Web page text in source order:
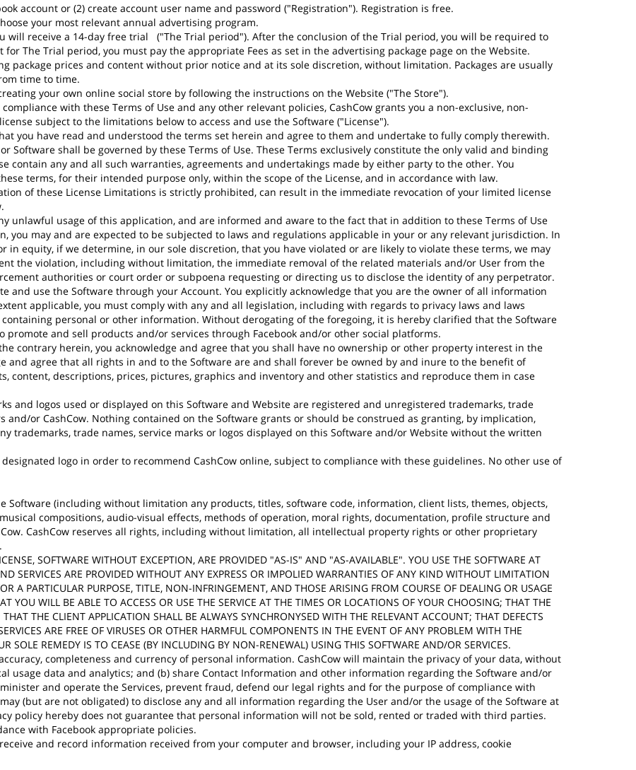
account or (2) create account user name and password ("Registration"). Registration is free.
your most relevant annual advertising program.
will receive a 14-day free trial ("The Trial period"). After the conclusion of the Trial period, you will be required to
The Trial period, you must pay the appropriate Fees as set in the advertising package page on the Website.
package prices and content without prior notice and at its sole discretion, without limitation. Packages are usually
time to time.
your own online social store by following the instructions on the Website ("The Store").
with these Terms of Use and any other relevant policies, CashCow grants you a non-exclusive, non-
subject to the limitations below to access and use the Software ("License").
you have read and understood the terms set herein and agree to them and undertake to fully comply therewith.
Software shall be governed by these Terms of Use. These Terms exclusively constitute the only valid and binding
contain any and all such warranties, agreements and undertakings made by either party to the other. You
terms, for their intended purpose only, within the scope of the License, and in accordance with law.
of these License Limitations is strictly prohibited, can result in the immediate revocation of your limited license
unlawful usage of this application, and are informed and aware to the fact that in addition to these Terms of Use
you may and are expected to be subjected to laws and regulations applicable in your or any relevant jurisdiction. In
in equity, if we determine, in our sole discretion, that you have violated or are likely to violate these terms, we may
the violation, including without limitation, the immediate removal of the related materials and/or User from the
authorities or court order or subpoena requesting or directing us to disclose the identity of any perpetrator.
and use the Software through your Account. You explicitly acknowledge that you are the owner of all information
applicable, you must comply with any and all legislation, including with regards to privacy laws and laws
personal or other information. Without derogating of the foregoing, it is hereby clarified that the Software
promote and sell products and/or services through Facebook and/or other social platforms.
contrary herein, you acknowledge and agree that you shall have no ownership or other property interest in the
and agree that all rights in and to the Software are and shall forever be owned by and inure to the benefit of
content, descriptions, prices, pictures, graphics and inventory and other statistics and reproduce them in case
and logos used or displayed on this Software and Website are registered and unregistered trademarks, trade
and/or CashCow. Nothing contained on the Software grants or should be construed as granting, by implication,
trademarks, trade names, service marks or logos displayed on this Software and/or Website without the written
logo in order to recommend CashCow online, subject to compliance with these guidelines. No other use of
(including without limitation any products, titles, software code, information, client lists, themes, objects,
compositions, audio-visual effects, methods of operation, moral rights, documentation, profile structure and
CashCow reserves all rights, including without limitation, all intellectual property rights or other proprietary
SOFTWARE WITHOUT EXCEPTION, ARE PROVIDED "AS-IS" AND "AS-AVAILABLE". YOU USE THE SOFTWARE AT
SERVICES ARE PROVIDED WITHOUT ANY EXPRESS OR IMPOLIED WARRANTIES OF ANY KIND WITHOUT LIMITATION
A PARTICULAR PURPOSE, TITLE, NON-INFRINGEMENT, AND THOSE ARISING FROM COURSE OF DEALING OR USAGE
YOU WILL BE ABLE TO ACCESS OR USE THE SERVICE AT THE TIMES OR LOCATIONS OF YOUR CHOOSING; THAT THE
THE CLIENT APPLICATION SHALL BE ALWAYS SYNCHRONYSED WITH THE RELEVANT ACCOUNT; THAT DEFECTS
ARE FREE OF VIRUSES OR OTHER HARMFUL COMPONENTS IN THE EVENT OF ANY PROBLEM WITH THE
SOLE REMEDY IS TO CEASE (BY INCLUDING BY NON-RENEWAL) USING THIS SOFTWARE AND/OR SERVICES.
completeness and currency of personal information. CashCow will maintain the privacy of your data, without
usage data and analytics; and (b) share Contact Information and other information regarding the Software and/or
and operate the Services, prevent fraud, defend our legal rights and for the purpose of compliance with
(but are not obligated) to disclose any and all information regarding the User and/or the usage of the Software at
policy hereby does not guarantee that personal information will not be sold, rented or traded with third parties.
with Facebook appropriate policies.
and record information received from your computer and browser, including your IP address, cookie